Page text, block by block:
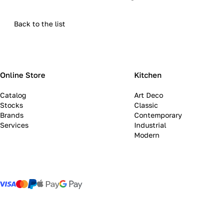
Back to the list
Online Store
Catalog
Stocks
Brands
Services
Kitchen
Art Deco
Classic
Contemporary
Industrial
Modern